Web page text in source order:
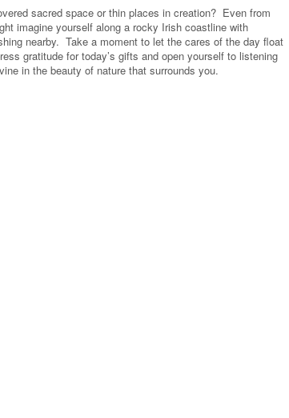
sacred space or thin places in creation? Even from
imagine yourself along a rocky Irish coastline with
nearby. Take a moment to let the cares of the day float
gratitude for today’s gifts and open yourself to listening
in the beauty of nature that surrounds you.